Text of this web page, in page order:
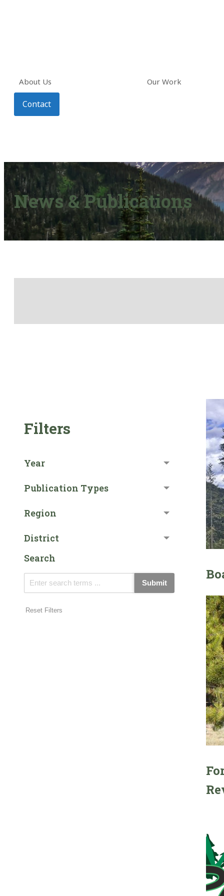
About Us Our Work
Contact
News & Publications
Filters
Year
Publication Types
Region
District
Search
Submit
Reset Filters